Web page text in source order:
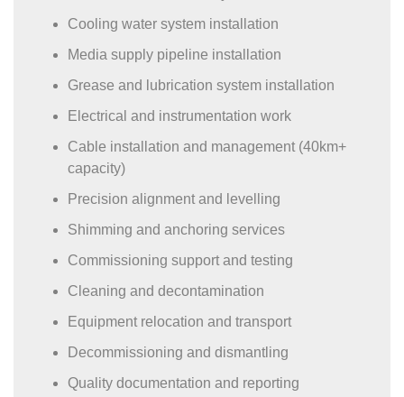
Cooling water system installation
Media supply pipeline installation
Grease and lubrication system installation
Electrical and instrumentation work
Cable installation and management (40km+
capacity)
Precision alignment and levelling
Shimming and anchoring services
Commissioning support and testing
Cleaning and decontamination
Equipment relocation and transport
Decommissioning and dismantling
Quality documentation and reporting